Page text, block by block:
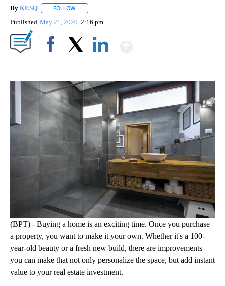
By KESQ FOLLOW
Published May 21, 2020 2:16 pm
(BPT) - Buying a home is an exciting time. Once you purchase
a property, you want to make it your own. Whether it's a 100-
year-old beauty or a fresh new build, there are improvements
you can make that not only personalize the space, but add instant
value to your real estate investment.